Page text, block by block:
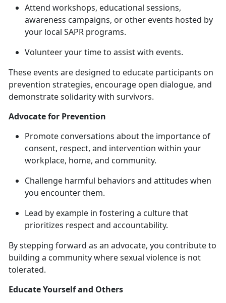
Attend workshops, educational sessions,
awareness campaigns, or other events hosted by
your local SAPR programs.
Volunteer your time to assist with events.
These events are designed to educate participants on
prevention strategies, encourage open dialogue, and
demonstrate solidarity with survivors.
Advocate for Prevention
Promote conversations about the importance of
consent, respect, and intervention within your
workplace, home, and community.
Challenge harmful behaviors and attitudes when
you encounter them.
Lead by example in fostering a culture that
prioritizes respect and accountability.
By stepping forward as an advocate, you contribute to
building a community where sexual violence is not
tolerated.
Educate Yourself and Others